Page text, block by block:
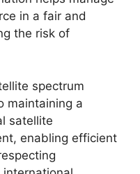
in a fair and
the risk of
spectrum
maintaining a
satellite
enabling efficient